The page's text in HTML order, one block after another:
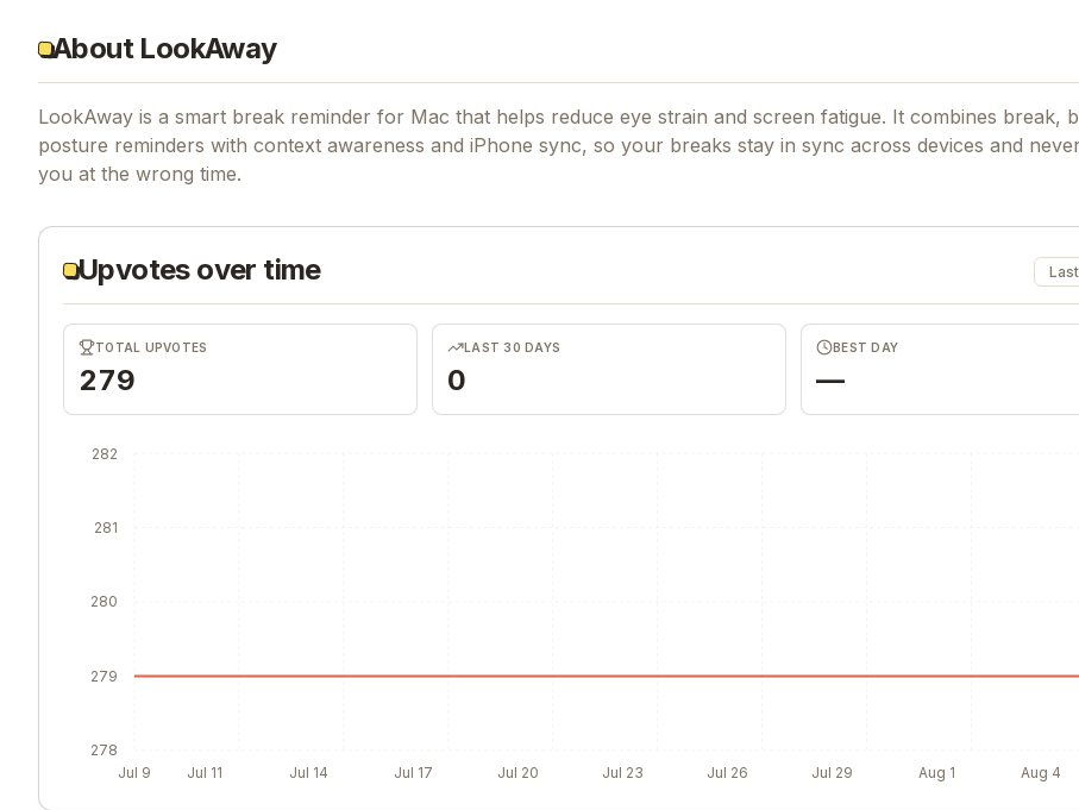
About LookAway
LookAway is a smart break reminder for Mac that helps reduce eye strain and screen fatigue. It combines break,
posture reminders with context awareness and iPhone sync, so your breaks stay in sync across devices and
you at the wrong time.
Upvotes over time
TOTAL UPVOTES
279
LAST 30 DAYS
0
BEST DAY
—
Jul 9 Jul 11 Jul 14 Jul 17 Jul 20 Jul 23 Jul 26 Jul 29 Aug 1 Aug 4
278
279
280
281
282